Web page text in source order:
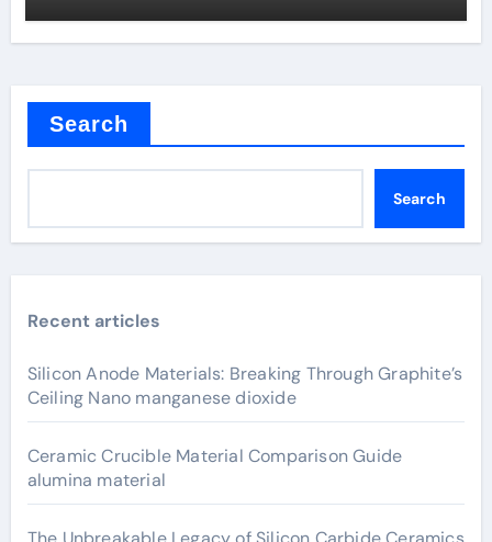
Search
Search
Recent articles
Silicon Anode Materials: Breaking Through Graphite’s
Ceiling Nano manganese dioxide
Ceramic Crucible Material Comparison Guide
alumina material